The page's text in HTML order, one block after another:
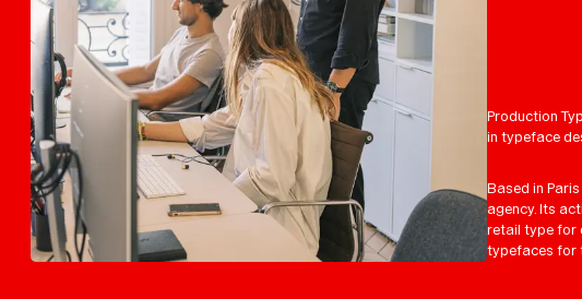
Production
in typeface
Based in
agency. Its
retail type for
typefaces for